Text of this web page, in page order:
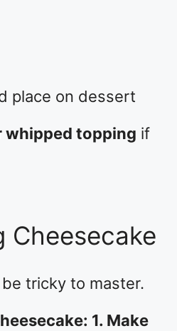
place on dessert
whipped topping if
Cheesecake
tricky to master.
1. Make